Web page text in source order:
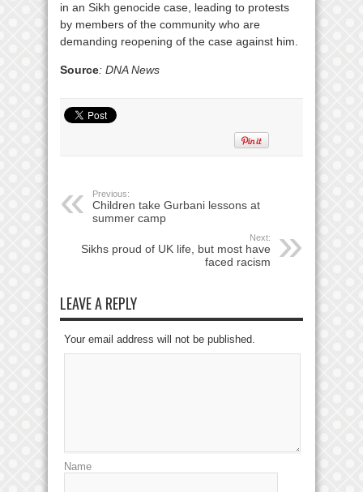
in an Sikh genocide case, leading to protests
by members of the community who are
demanding reopening of the case against him.
Source: DNA News
Previous:
Children take Gurbani lessons at
summer camp
Next:
Sikhs proud of UK life, but most have
faced racism
LEAVE A REPLY
Your email address will not be published.
Name